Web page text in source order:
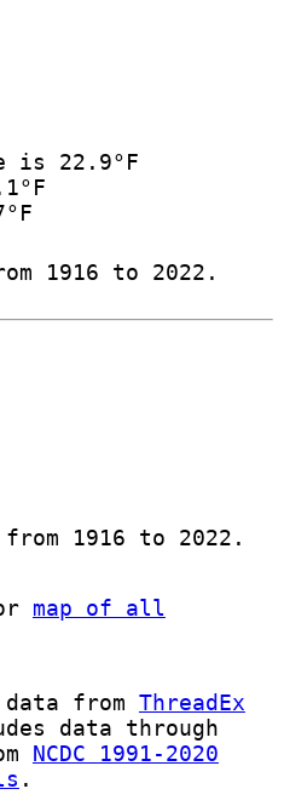
is 22.9°F
1916 to 2022.
1916 to 2022.
map of all
data from ThreadEx
data through
NCDC 1991-2020
.